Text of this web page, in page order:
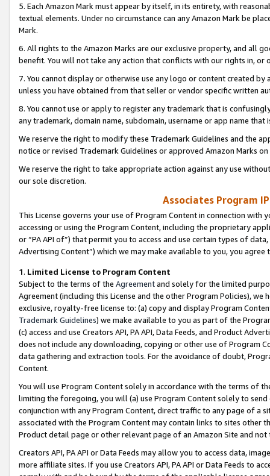
5. Each Amazon Mark must appear by itself, in its entirety, with
textual elements. Under no circumstance can any Amazon Mark be
Mark.
6. All rights to the Amazon Marks are our exclusive property, and all
benefit. You will not take any action that conflicts with our rights in, or
7. You cannot display or otherwise use any logo or content created
unless you have obtained from that seller or vendor specific written
8. You cannot use or apply to register any trademark that is
any trademark, domain name, subdomain, username or app name
We reserve the right to modify these Trademark Guidelines and the
notice or revised Trademark Guidelines or approved Amazon Marks
We reserve the right to take appropriate action against any use
our sole discretion.
Associates Program
This License governs your use of Program Content in connection
accessing or using the Program Content, including the proprietary
or “PA API of”) that permit you to access and use certain types of
Advertising Content”) which we may make available to you, you agree
1. Limited License to Program Content
Subject to the terms of the Agreementand solely for the limited
Agreement (including this License and the other Program Policies),
exclusive, royalty-free license to: (a) copy and display Program
Trademark Guidelines) we make available to you as part of the
(c) access and use Creators API, PA API, Data Feeds, and Product
does not include any downloading, copying or other use of Program
data gathering and extraction tools. For the avoidance of doubt,
Content.
You will use Program Content solely in accordance with the terms of
limiting the foregoing, you will (a) use Program Content solely to
conjunction with any Program Content, direct traffic to any page of a
associated with the Program Content may contain links to sites other
Product detail page or other relevant page of an Amazon Site and not
Creators API, PA API or Data Feeds may allow you to access data,
more affiliate sites. If you use Creators API, PA API or Data Feeds to